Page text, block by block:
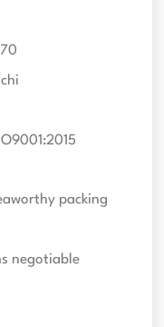
packing
negotiable